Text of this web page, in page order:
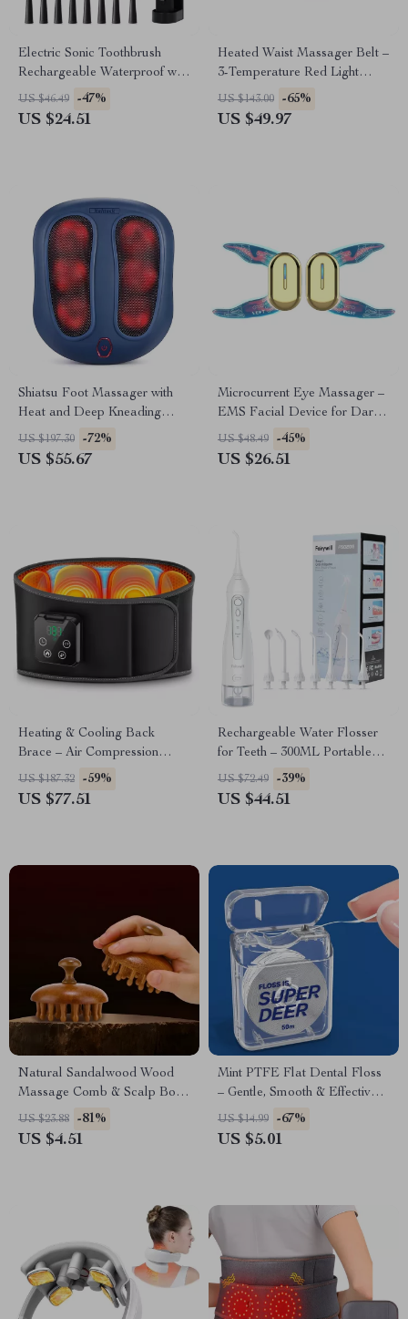
Electric Sonic Toothbrush
Rechargeable Waterproof with
8 Replacement Heads
US $46.49 -47%
US $24.51
Heated Waist Massager Belt –
3-Temperature Red Light
Therapy & Vibration Massage
US $143.00 -65%
US $49.97
Shiatsu Foot Massager with
Heat and Deep Kneading
Therapy
US $197.30 -72%
US $55.67
Microcurrent Eye Massager –
EMS Facial Device for Dark
Circles & Wrinkle Reduction
US $48.49 -45%
US $26.51
Heating & Cooling Back
Brace – Air Compression
Massage Belt for Pain Relief
US $187.32 -59%
US $77.51
Rechargeable Water Flosser
for Teeth – 300ML Portable
Oral Irrigator with 3 Modes
US $72.49 -39%
US $44.51
Natural Sandalwood Wood
Massage Comb & Scalp Body
Guasha Brush
US $23.88 -81%
US $4.51
Mint PTFE Flat Dental Floss
– Gentle, Smooth & Effective
Plaque Remover 55 yd
US $14.99 -67%
US $5.01